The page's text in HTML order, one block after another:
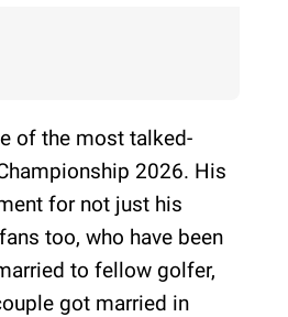
of the most talked-
2026. His
for not just his
too, who have been
to fellow golfer,
got married in